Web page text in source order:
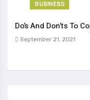
BUSINESS
Do’s And Don’ts To
September 21, 2021